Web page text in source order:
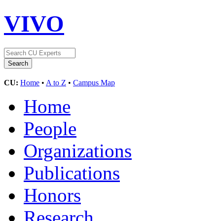
VIVO
CU: Home • A to Z • Campus Map
Home
People
Organizations
Publications
Honors